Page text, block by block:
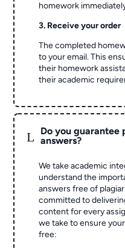
homework
3. Receive your order
The completed
to your email. This
their homework
their academic
L
Do you
answers?
We take academic
understand the
answers free of
committed to
content for every
we take to ensure
free: